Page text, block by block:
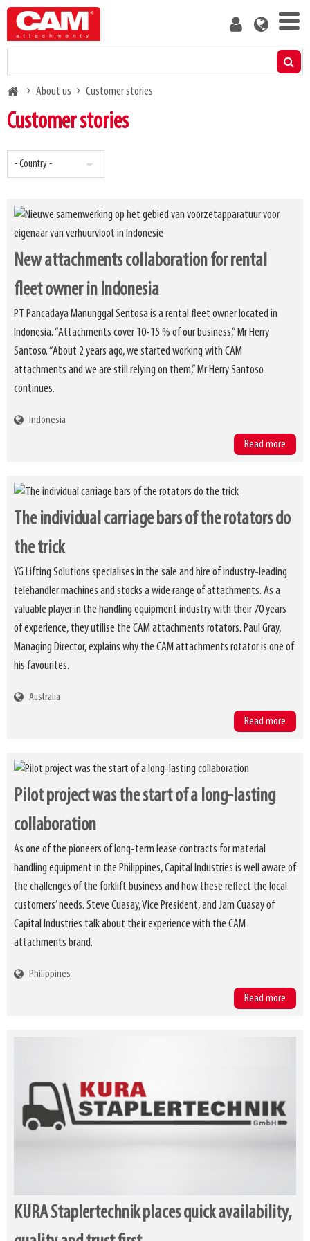
Skip
main
User
Residual capacity calculator
Blog
Contact us
Become a customer
BreadcrumbAbout us Customer stories
Customer stories
New attachments collaboration for rental
fleet owner in Indonesia
PT Pancadaya Manunggal Sentosa is a rental fleet owner located in
Indonesia. “Attachments cover 10-15 % of our business,” Mr Herry
Santoso. “About 2 years ago, we started working with CAM
attachments and we are still relying on them,” Mr Herry Santoso
continues.
Indonesia
Read more
The individual carriage bars of the rotators do
the trick
YG Lifting Solutions specialises in the sale and hire of industry-leading
telehandler machines and stocks a wide range of attachments. As a
valuable player in the handling equipment industry with their 70 years
of experience, they utilise the CAM attachments rotators. Paul Gray,
Managing Director, explains why the CAM attachments rotator is one of
his favourites.
Australia
Read more
Pilot project was the start of a long-lasting
collaboration
As one of the pioneers of long-term lease contracts for material
handling equipment in the Philippines, Capital Industries is well aware of
the challenges of the forklift business and how these reflect the local
customers’ needs. Steve Cuasay, Vice President, and Jam Cuasay of
Capital Industries talk about their experience with the CAM
attachments brand.
Philippines
Read more
KURA Staplertechnik places quick availability,